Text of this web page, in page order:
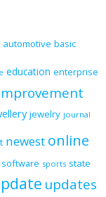
automotive basic
education enterprise
jewelry journal
newest online
software sports state
updates